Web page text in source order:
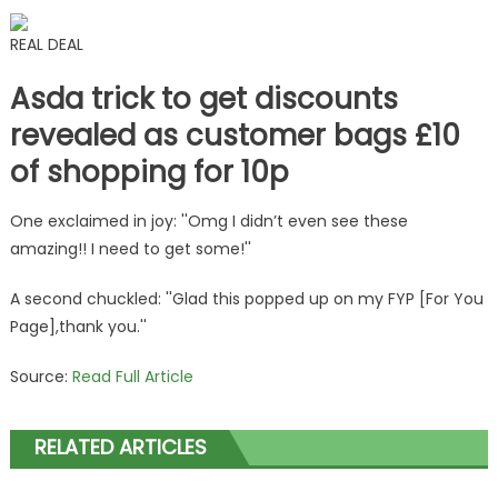
REAL DEAL
Asda trick to get discounts
revealed as customer bags £10
of shopping for 10p
One exclaimed in joy: ''Omg I didn’t even see these
amazing!! I need to get some!''
A second chuckled: ''Glad this popped up on my FYP [For You
Page],thank you.''
Source: Read Full Article
RELATED ARTICLES